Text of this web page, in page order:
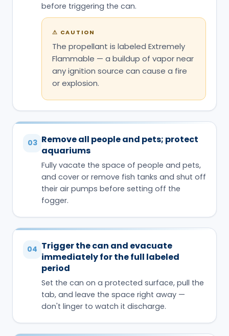
before triggering the can.
⚠ CAUTION
The propellant is labeled Extremely
Flammable — a buildup of vapor near
any ignition source can cause a fire
or explosion.
03 Remove all people and pets; protect
aquariums
Fully vacate the space of people and pets,
and cover or remove fish tanks and shut off
their air pumps before setting off the
fogger.
04 Trigger the can and evacuate
immediately for the full labeled
period
Set the can on a protected surface, pull the
tab, and leave the space right away —
don't linger to watch it discharge.